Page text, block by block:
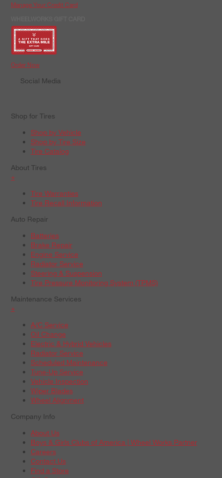
Manage Your Credit Card
Order Now
Social Media
Shop for Tires
Shop by Vehicle
Shop by Tire Size
Tire Catalog
About Tires
+
Tire Warranties
Tire Recall Information
Auto Repair
Batteries
Brake Repair
Engine Service
Radiator Service
Steering & Suspension
Tire Pressure Monitoring System (TPMS)
Maintenance Services
+
A/C Service
Oil Change
Electric & Hybrid Vehicles
Radiator Service
Scheduled Maintenance
Tune-Up Service
Vehicle Inspection
Wiper Blades
Wheel Alignment
Company Info
About Us
Boys & Girls Clubs of America | Wheel Works Partner
Careers
Contact Us
Find a Store